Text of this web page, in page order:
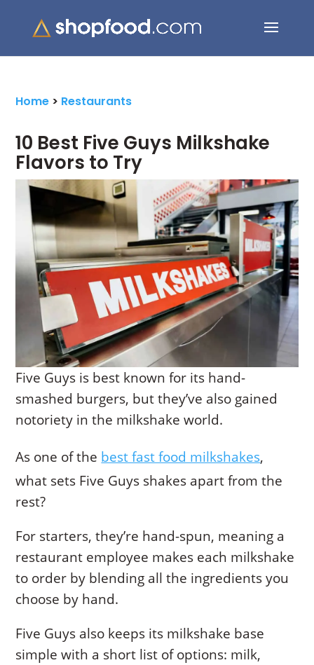
for:
Home > Restaurants
10 Best Five Guys Milkshake
Flavors to Try
Five Guys is best known for its hand-
smashed burgers, but they’ve also gained
notoriety in the milkshake world.
As one of the best fast food milkshakes,
what sets Five Guys shakes apart from the
rest?
For starters, they’re hand-spun, meaning a
restaurant employee makes each milkshake
to order by blending all the ingredients you
choose by hand.
Five Guys also keeps its milkshake base
simple with a short list of options: milk,